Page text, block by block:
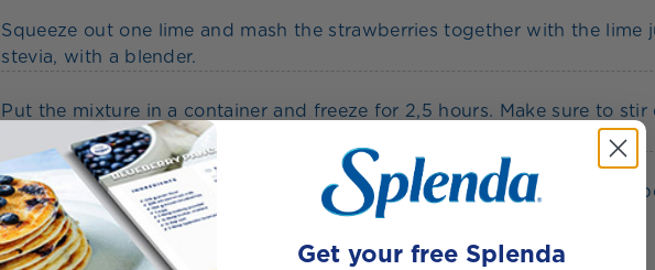
Squeeze out one lime and mash the strawberries together with the lime
stevia, with a blender.
Put the mixture in a container and freeze for 2,5 hours. Make sure to
For the decoration, cut the lime into slices and use the remaining
Get your free Splenda